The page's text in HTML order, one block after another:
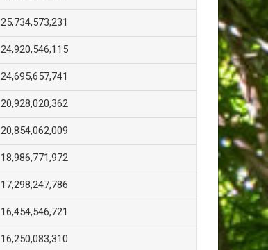
25,734,573,231
24,920,546,115
24,695,657,741
20,928,020,362
20,854,062,009
18,986,771,972
17,298,247,786
16,454,546,721
16,250,083,310